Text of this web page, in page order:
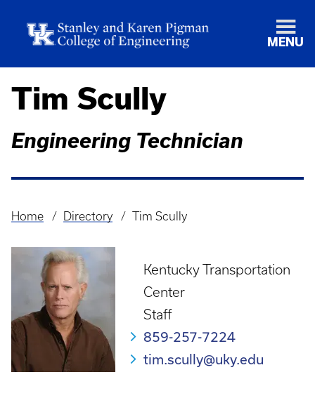
MENU
Tim Scully
Engineering Technician
Breadcrumb
Home Directory Tim Scully
Kentucky Transportation
Center
Staff
859-257-7224
tim.scully@uky.edu